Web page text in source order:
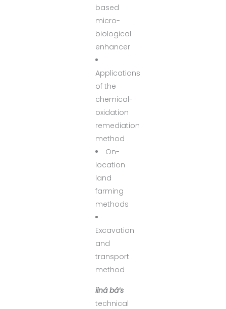
based
micro-
biological
enhancer
Applications
of the
chemical-
oxidation
remediation
method
On-
location
land
farming
methods
Excavation
and
transport
method
iiná bá’s
technical